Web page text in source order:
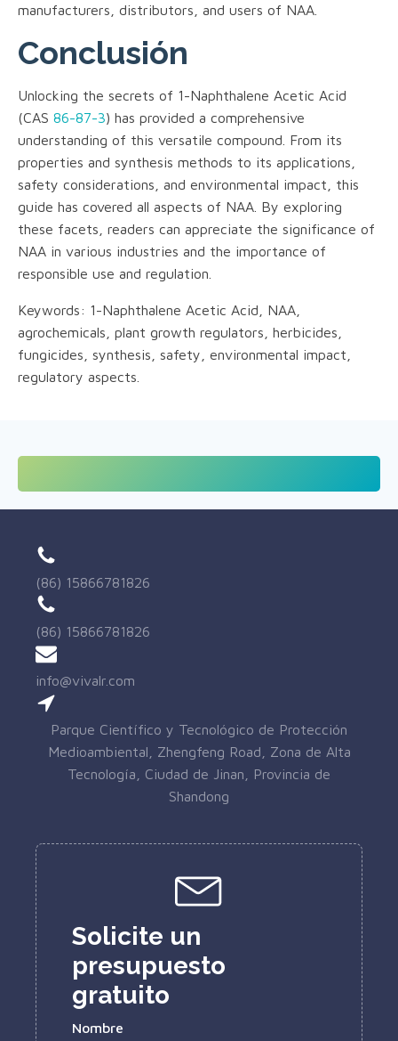
manufacturers, distributors, and users of NAA.
Conclusión
Unlocking the secrets of 1-Naphthalene Acetic Acid
(CAS 86-87-3) has provided a comprehensive
understanding of this versatile compound. From its
properties and synthesis methods to its applications,
safety considerations, and environmental impact, this
guide has covered all aspects of NAA. By exploring
these facets, readers can appreciate the significance of
NAA in various industries and the importance of
responsible use and regulation.
Keywords: 1-Naphthalene Acetic Acid, NAA,
agrochemicals, plant growth regulators, herbicides,
fungicides, synthesis, safety, environmental impact,
regulatory aspects.
(86) 15866781826
(86) 15866781826
info@vivalr.com
Parque Científico y Tecnológico de Protección
Medioambiental, Zhengfeng Road, Zona de Alta
Tecnología, Ciudad de Jinan, Provincia de
Shandong
Solicite un
presupuesto
gratuito
Nombre